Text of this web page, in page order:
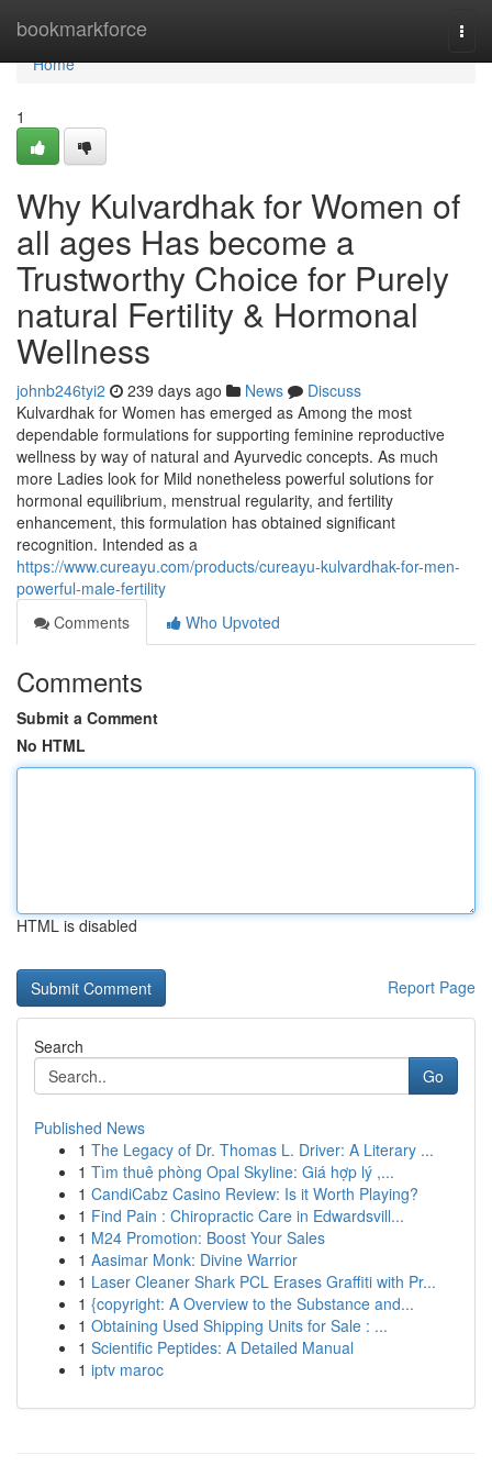
bookmarkforce
Home
Home
1
Why Kulvardhak for Women of
all ages Has become a
Trustworthy Choice for Purely
natural Fertility & Hormonal
Wellness
johnb246tyi2 239 days ago News
Discuss
Kulvardhak for Women has emerged as Among the most
dependable formulations for supporting feminine reproductive
wellness by way of natural and Ayurvedic concepts. As much
more Ladies look for Mild nonetheless powerful solutions for
hormonal equilibrium, menstrual regularity, and fertility
enhancement, this formulation has obtained significant
recognition. Intended as a
https://www.cureayu.com/products/cureayu-kulvardhak-for-men-
powerful-male-fertility
Comments
Who Upvoted
Comments
Submit a Comment
No HTML
HTML is disabled
Report Page
Search
Go
Published News
1 The Legacy of Dr. Thomas L. Driver: A Literary ...
1 Tìm thuê phòng Opal Skyline: Giá hợp lý ,...
1 CandiCabz Casino Review: Is it Worth Playing?
1 Find Pain : Chiropractic Care in Edwardsvill...
1 M24 Promotion: Boost Your Sales
1 Aasimar Monk: Divine Warrior
1 Laser Cleaner Shark PCL Erases Graffiti with Pr...
1 {copyright: A Overview to the Substance and...
1 Obtaining Used Shipping Units for Sale : ...
1 Scientific Peptides: A Detailed Manual
1 iptv maroc